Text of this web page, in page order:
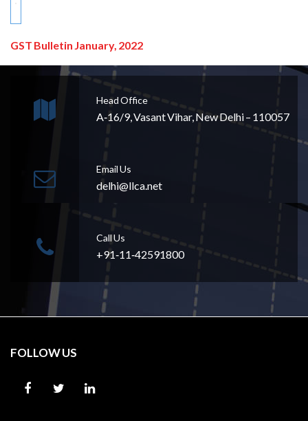
GST Bulletin January, 2022
Head Office
A‐16/9, Vasant Vihar, New Delhi – 110057
Email Us
delhi@llca.net
Call Us
+91‐11‐42591800
FOLLOW US